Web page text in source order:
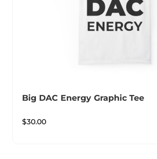
Big DAC Energy Graphic Tee
$30.00